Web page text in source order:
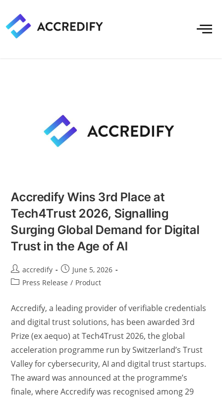
Accredify Wins 3rd Place at
Tech4Trust 2026, Signalling
Surging Global Demand for Digital
Trust in the Age of AI
accredify
June 5, 2026
Press Release / Product
Accredify, a leading provider of verifiable credentials
and digital trust solutions, has been awarded 3rd
Prize (ex aequo) at Tech4Trust 2026, the global
acceleration programme run by Switzerland’s Trust
Valley for cybersecurity, AI and digital trust startups.
The award was announced at the programme’s
finale, where Accredify was recognised among 29